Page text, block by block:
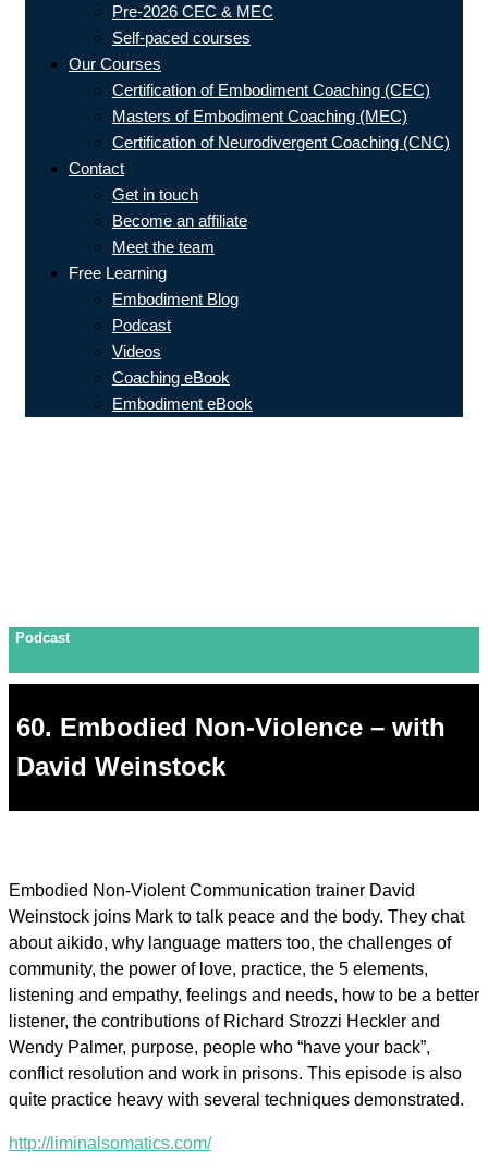
Pre-2026 CEC & MEC
Self-paced courses
Our Courses
Certification of Embodiment Coaching (CEC)
Masters of Embodiment Coaching (MEC)
Certification of Neurodivergent Coaching (CNC)
Contact
Get in touch
Become an affiliate
Meet the team
Free Learning
Embodiment Blog
Podcast
Videos
Coaching eBook
Embodiment eBook
Podcast
60. Embodied Non-Violence – with
David Weinstock
Embodied Non-Violent Communication trainer David
Weinstock joins Mark to talk peace and the body. They chat
about aikido, why language matters too, the challenges of
community, the power of love, practice, the 5 elements,
listening and empathy, feelings and needs, how to be a better
listener, the contributions of Richard Strozzi Heckler and
Wendy Palmer, purpose, people who “have your back”,
conflict resolution and work in prisons. This episode is also
quite practice heavy with several techniques demonstrated.
http://liminalsomatics.com/